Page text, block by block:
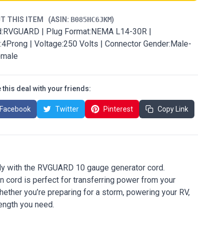
THIS ITEM (ASIN: B085HC6JKM)
| Plug Format:NEMA L14-30R |
| Voltage:250 Volts | Connector Gender:Male-
this deal with your friends:
Facebook Twitter Pinterest Copy Link
the RVGUARD 10 gauge generator cord.
cord is perfect for transferring power from your
you’re preparing for a storm, powering your RV,
you need.